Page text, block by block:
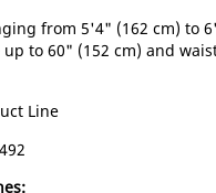
from 5'4" (162 cm) to
to 60" (152 cm) and
Line